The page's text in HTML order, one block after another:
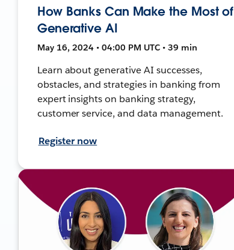
How Banks Can Make the Most of
Generative AI
May 16, 2024 • 04:00 PM UTC • 39 min
Learn about generative AI successes,
obstacles, and strategies in banking from
expert insights on banking strategy,
customer service, and data management.
Register now